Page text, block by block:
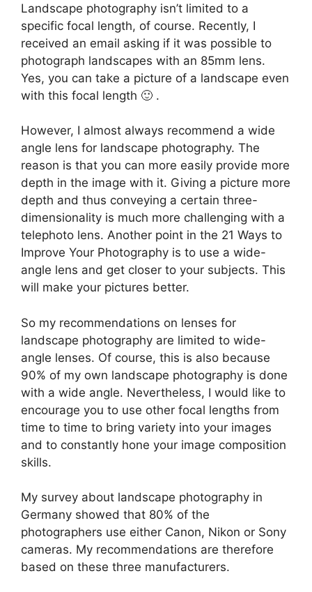
Landscape photography isn’t limited to a
specific focal length, of course. Recently, I
received an email asking if it was possible to
photograph landscapes with an 85mm lens.
Yes, you can take a picture of a landscape even
with this focal length 🙂 .
However, I almost always recommend a wide
angle lens for landscape photography. The
reason is that you can more easily provide more
depth in the image with it. Giving a picture more
depth and thus conveying a certain three-
dimensionality is much more challenging with a
telephoto lens. Another point in the 21 Ways to
Improve Your Photography is to use a wide-
angle lens and get closer to your subjects. This
will make your pictures better.
So my recommendations on lenses for
landscape photography are limited to wide-
angle lenses. Of course, this is also because
90% of my own landscape photography is done
with a wide angle. Nevertheless, I would like to
encourage you to use other focal lengths from
time to time to bring variety into your images
and to constantly hone your image composition
skills.
My survey about landscape photography in
Germany showed that 80% of the
photographers use either Canon, Nikon or Sony
cameras. My recommendations are therefore
based on these three manufacturers.